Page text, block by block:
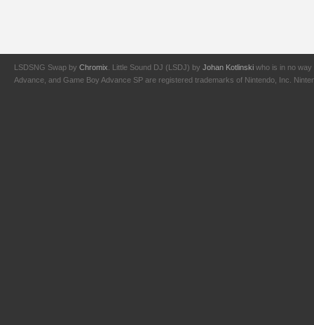
LSDSNG Swap by Chromix . Little Sound DJ (LSDJ) by Johan Kotlinski who is in no way
Advance, and Game Boy Advance SP are registered trademarks of Nintendo, Inc.